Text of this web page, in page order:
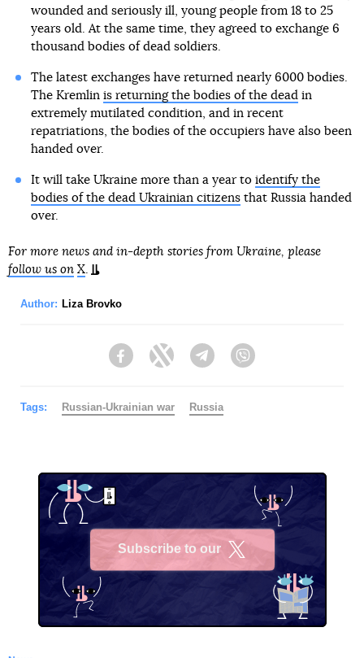
wounded and seriously ill, young people from 18 to 25
years old. At the same time, they agreed to exchange 6
thousand bodies of dead soldiers.
The latest exchanges have returned nearly 6000 bodies.
The Kremlin is returning the bodies of the dead in
extremely mutilated condition, and in recent
repatriations, the bodies of the occupiers have also been
handed over.
It will take Ukraine more than a year to identify the
bodies of the dead Ukrainian citizensthat Russia handed
over.
For more news and in-depth stories from Ukraine, please
follow us on X
Author: Liza Brovko
FacebookTwitter Telegram
Tags: Russian-Ukrainian war Russia
Subscribe to our